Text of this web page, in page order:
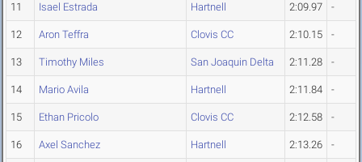
11 Isael Estrada Hartnell 2:09.97 -
12 Aron Teffra Clovis CC 2:10.15 -
13 Timothy Miles San Joaquin Delta 2:11.28 -
14 Mario Avila Hartnell 2:11.84 -
15 Ethan Pricolo Clovis CC 2:12.58 -
16 Axel Sanchez Hartnell 2:13.26 -